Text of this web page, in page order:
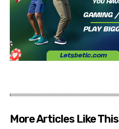
More Articles Like This